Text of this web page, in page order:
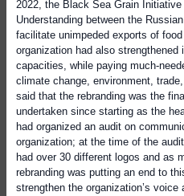
2022, the Black Sea Grain
Understanding between the
facilitate unimpeded exports of
organization had also
capacities, while paying much-
climate change, environment,
said that the rebranding was the
undertaken since starting as the
had organized an audit on
organization; at the time of the
had over 30 different logos and as
rebranding was putting an end to
strengthen the organization’s